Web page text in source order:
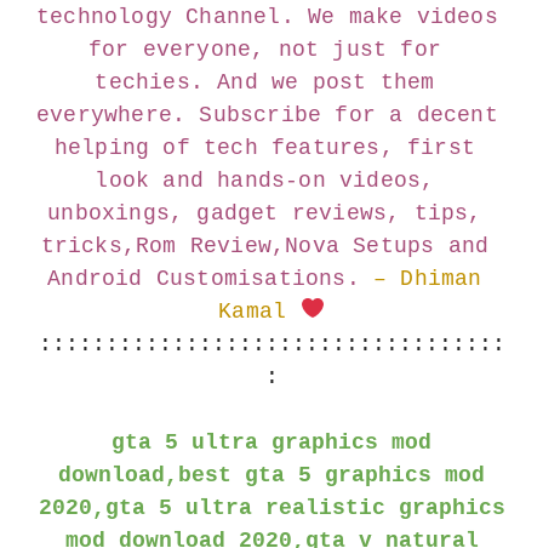
technology Channel. We make videos
for everyone, not just for
techies. And we post them
everywhere. Subscribe for a decent
helping of tech features, first
look and hands-on videos,
unboxings, gadget reviews, tips,
tricks,Rom Review,Nova Setups and
Android Customisations.
– Dhiman
Kamal
:::::::::::::::::::::::::::::::::::
:
gta 5 ultra graphics mod
download,best gta 5 graphics mod
2020,gta 5 ultra realistic graphics
mod download 2020,gta v natural